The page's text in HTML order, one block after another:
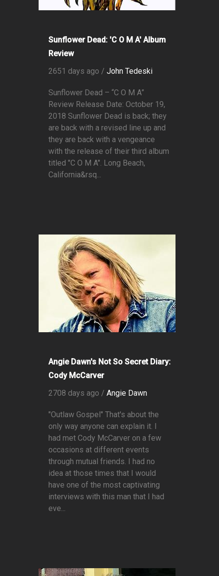
Sunflower Dead: 'C O M A' Album
Review
2651 days ago / John Tedeski
Sunflower Dead – “C O M A”
Review Release Date: October 19,
2018 Sunflower Dead is back; they
are back with a revised line up and
they are back with a vengeance
with the release of their third album
titled "C O M A". Long Beach,
California&rsq...
Angie Dawn's Not So Secret Diary:
Cody McCarver
2708 days ago / Angie Dawn
"Outlaw Gospel" That's about the
only way anyone can explain it. I
had met Cody McCarver on a few
occasions at different events
through mutual friends. I had no
idea at those times that I would
have one of the most captivating
interviews with this man that I had
eve...